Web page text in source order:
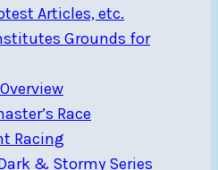
Articles, etc.
Grounds for
Race
Racing
& Stormy Series